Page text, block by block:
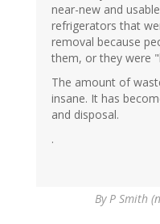
near-new and
refrigerators that
removal because
them, or they were
The amount of
insane. It has
and disposal.
.
ByP Smith